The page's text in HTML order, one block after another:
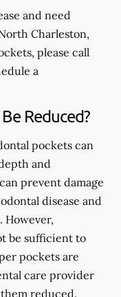
and need
Charleston,
please call
a
Reduced?
pockets can
and
prevent damage
disease and
However,
be sufficient to
pockets are
care provider
reduced.